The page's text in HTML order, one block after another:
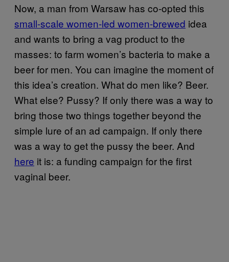
Now, a man from Warsaw has co-opted this
small-scale women-led women-brewed idea
and wants to bring a vag product to the
masses: to farm women’s bacteria to make a
beer for men. You can imagine the moment of
this idea’s creation. What do men like? Beer.
What else? Pussy? If only there was a way to
bring those two things together beyond the
simple lure of an ad campaign. If only there
was a way to get the pussy the beer. And
here it is: a funding campaign for the first
vaginal beer.